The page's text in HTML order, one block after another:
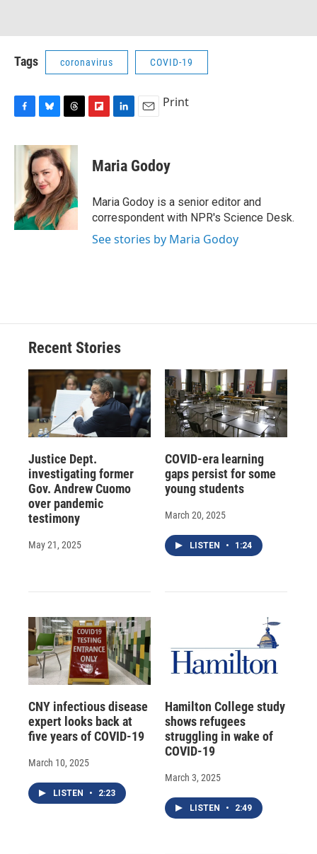
Tags coronavirus COVID-19
F
c
k
B
u
e
s
k
y
T
r
e
a
d
s
F
p
b
a
d
L
k
e
I
n
E
i
l
Print
Maria Godoy
Maria Godoy is a senior editor and
correspondent with NPR's Science Desk.
See stories by Maria Godoy
Recent Stories
Justice Dept.
investigating former
Gov. Andrew Cuomo
over pandemic
testimony
May 21, 2025
COVID-era learning
gaps persist for some
young students
March 20, 2025
LISTEN • 1:24
CNY infectious disease
expert looks back at
five years of COVID-19
March 10, 2025
LISTEN • 2:23
Hamilton College study
shows refugees
struggling in wake of
COVID-19
March 3, 2025
LISTEN • 2:49